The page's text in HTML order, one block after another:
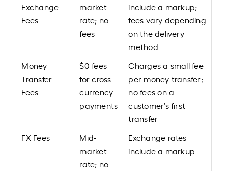
Exchange
Fees
market
rate; no
fees
include a markup;
fees vary depending
on the delivery
method
Money
Transfer
Fees
$0 fees
for cross-
currency
payments
Charges a small fee
per money transfer;
no fees on a
customer’s first
transfer
FX Fees
Mid-
market
rate; no
Exchange rates
include a markup